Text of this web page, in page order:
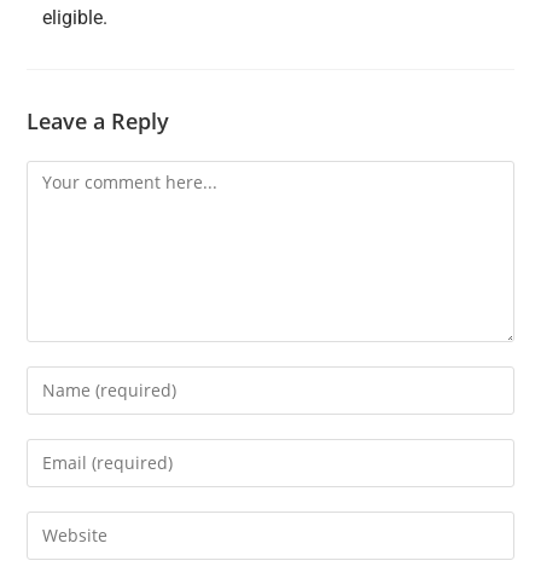
eligible.
Leave a Reply